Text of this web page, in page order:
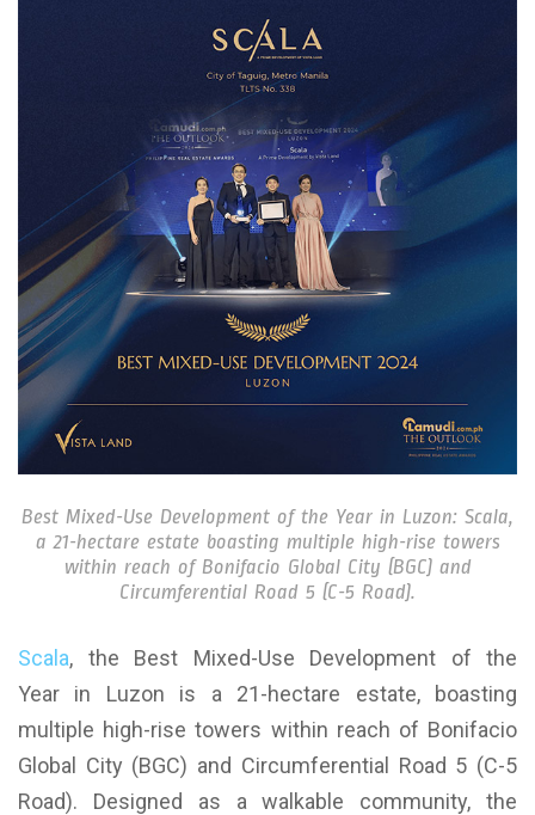
Best Mixed-Use Development of the Year in Luzon: Scala,
a 21-hectare estate boasting multiple high-rise towers
within reach of Bonifacio Global City (BGC) and
Circumferential Road 5 (C-5 Road).
Scala, the Best Mixed-Use Development of the
Year in Luzon is a 21-hectare estate, boasting
multiple high-rise towers within reach of Bonifacio
Global City (BGC) and Circumferential Road 5 (C-5
Road). Designed as a walkable community, the